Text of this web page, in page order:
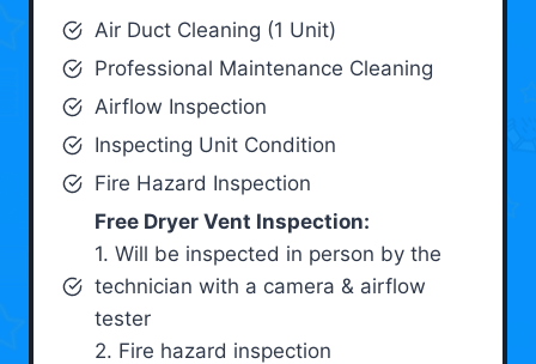
Air Duct Cleaning (1 Unit)
Professional Maintenance Cleaning
Airflow Inspection
Inspecting Unit Condition
Fire Hazard Inspection
Free Dryer Vent Inspection:
1. Will be inspected in person by the
technician with a camera & airflow
tester
2. Fire hazard inspection